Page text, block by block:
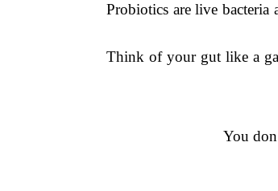
Probiotics are live
Think of your gut like a
You